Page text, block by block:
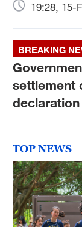
19:28, 15-
BREAKING
settlement
TOP NEWS